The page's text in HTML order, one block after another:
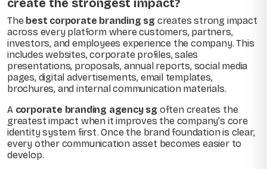
create the strongest impact?
The best corporate branding sg creates strong impact
across every platform where customers, partners,
investors, and employees experience the company. This
includes websites, corporate profiles, sales
presentations, proposals, annual reports, social media
pages, digital advertisements, email templates,
brochures, and internal communication materials.
A corporate branding agency sg often creates the
greatest impact when it improves the company’s core
identity system first. Once the brand foundation is clear,
every other communication asset becomes easier to
develop.